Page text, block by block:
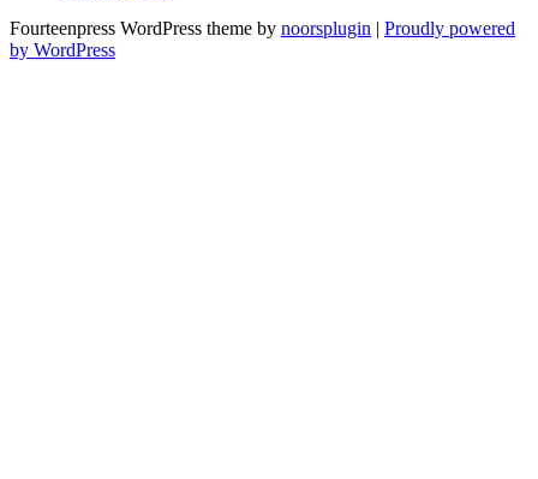
Fourteenpress WordPress theme by noorsplugin | Proudly powered
by WordPress